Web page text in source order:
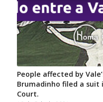
People affected by
Brumadinho filed a suit
Court.